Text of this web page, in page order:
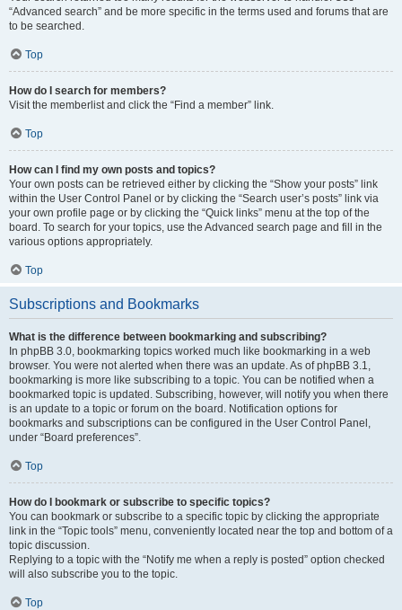
“Advanced search” and be more specific in the terms used and forums that are
to be searched.
Top
How do I search for members?
Visit the memberlist and click the “Find a member” link.
Top
How can I find my own posts and topics?
Your own posts can be retrieved either by clicking the “Show your posts” link
within the User Control Panel or by clicking the “Search user’s posts” link via
your own profile page or by clicking the “Quick links” menu at the top of the
board. To search for your topics, use the Advanced search page and fill in the
various options appropriately.
Top
Subscriptions and Bookmarks
What is the difference between bookmarking and subscribing?
In phpBB 3.0, bookmarking topics worked much like bookmarking in a web
browser. You were not alerted when there was an update. As of phpBB 3.1,
bookmarking is more like subscribing to a topic. You can be notified when a
bookmarked topic is updated. Subscribing, however, will notify you when there
is an update to a topic or forum on the board. Notification options for
bookmarks and subscriptions can be configured in the User Control Panel,
under “Board preferences”.
Top
How do I bookmark or subscribe to specific topics?
You can bookmark or subscribe to a specific topic by clicking the appropriate
link in the “Topic tools” menu, conveniently located near the top and bottom of a
topic discussion.
Replying to a topic with the “Notify me when a reply is posted” option checked
will also subscribe you to the topic.
Top